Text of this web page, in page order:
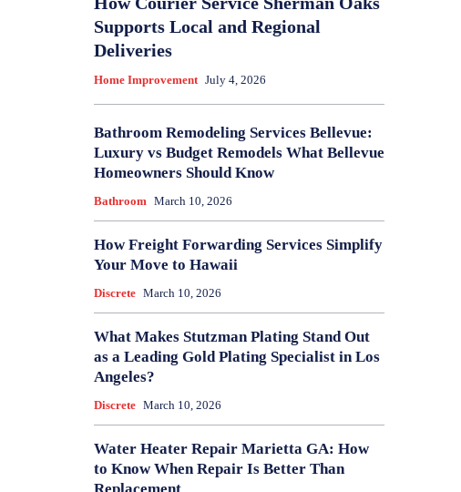
Supports Local and Regional
Deliveries
Home Improvement July 4, 2026
Bathroom Remodeling Services Bellevue:
Luxury vs Budget Remodels What Bellevue
Homeowners Should Know
Bathroom March 10, 2026
How Freight Forwarding Services Simplify
Your Move to Hawaii
Discrete March 10, 2026
What Makes Stutzman Plating Stand Out
as a Leading Gold Plating Specialist in Los
Angeles?
Discrete March 10, 2026
Water Heater Repair Marietta GA: How
to Know When Repair Is Better Than